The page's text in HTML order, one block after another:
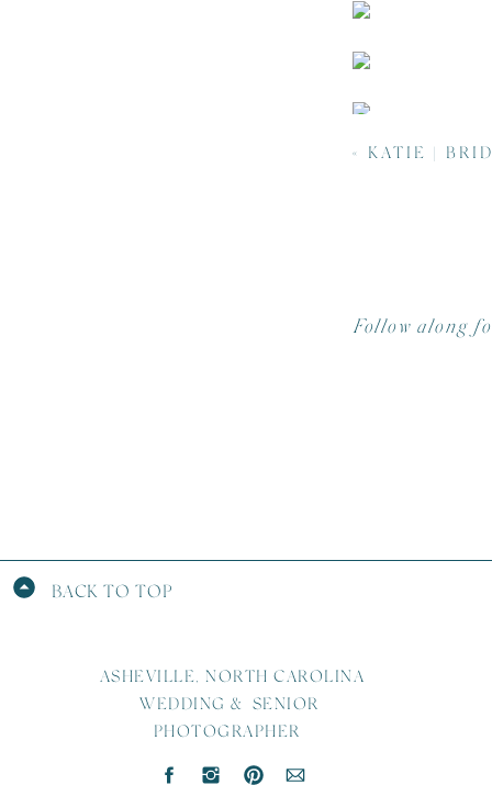
« KATIE | BRIDALS | NC
Follow along
BACK TO TOP
ASHEVILLE, NORTH CAROLINA
WEDDING & SENIOR
PHOTOGRAPHER